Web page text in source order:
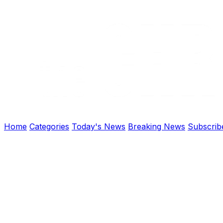
Home Categories Today's News Breaking News